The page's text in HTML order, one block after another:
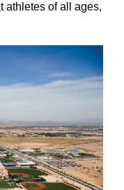
athletes of all ages,